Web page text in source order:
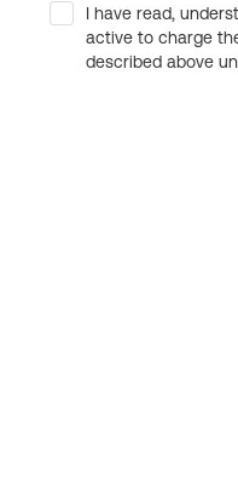
I have read,
active to charge
described above